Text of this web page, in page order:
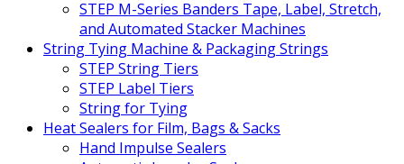
STEP M-Series Banders Tape, Label, Stretch,
and Automated Stacker Machines
String Tying Machine & Packaging Strings
STEP String Tiers
STEP Label Tiers
String for Tying
Heat Sealers for Film, Bags & Sacks
Hand Impulse Sealers